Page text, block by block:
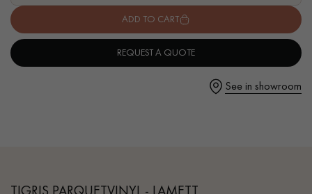
Request a personalized appointment.
ADD TO CART
REQUEST A QUOTE
See in showroom
TIGRIS PARQUETVINYL - LAMETT